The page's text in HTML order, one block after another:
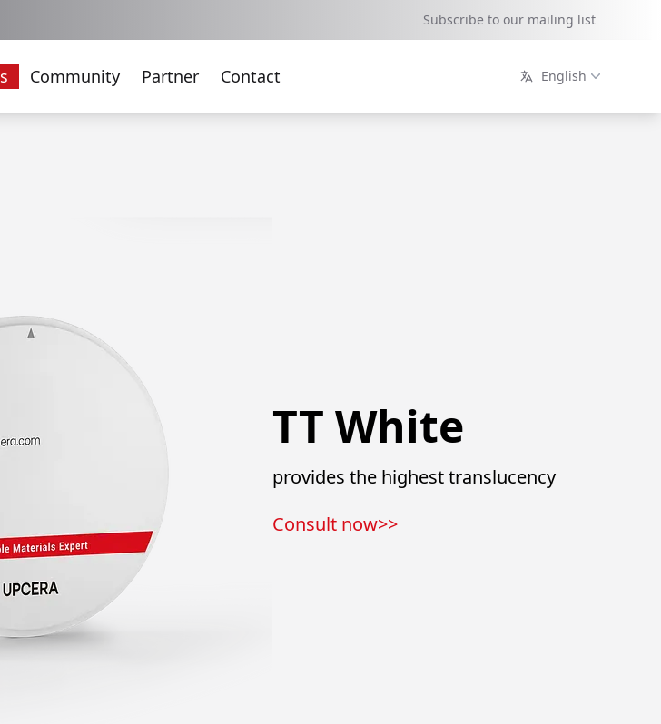
Subscribe to our mailing list
Community Partner Contact English
TT White
provides the highest translucency
Consult now>>